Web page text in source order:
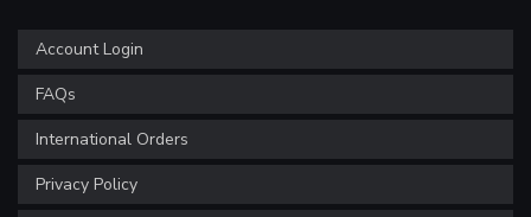
Account Login
FAQs
International Orders
Privacy Policy